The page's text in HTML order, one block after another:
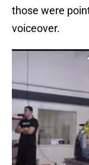
those were
voiceover.